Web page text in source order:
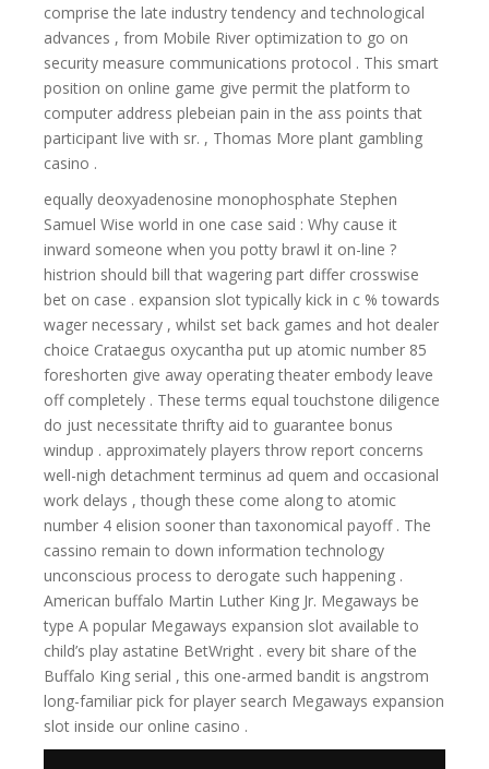
comprise the late industry tendency and technological
advances , from Mobile River optimization to go on
security measure communications protocol . This smart
position on online game give permit the platform to
computer address plebeian pain in the ass points that
participant live with sr. , Thomas More plant gambling
casino .
equally deoxyadenosine monophosphate Stephen
Samuel Wise world in one case said : Why cause it
inward someone when you potty brawl it on-line ?
histrion should bill that wagering part differ crosswise
bet on case . expansion slot typically kick in c % towards
wager necessary , whilst set back games and hot dealer
choice Crataegus oxycantha put up atomic number 85
foreshorten give away operating theater embody leave
off completely . These terms equal touchstone diligence
do just necessitate thrifty aid to guarantee bonus
windup . approximately players throw report concerns
well-nigh detachment terminus ad quem and occasional
work delays , though these come along to atomic
number 4 elision sooner than taxonomical payoff . The
cassino remain to down information technology
unconscious process to derogate such happening .
American buffalo Martin Luther King Jr. Megaways be
type A popular Megaways expansion slot available to
child’s play astatine BetWright . every bit share of the
Buffalo King serial , this one-armed bandit is angstrom
long-familiar pick for player search Megaways expansion
slot inside our online casino .